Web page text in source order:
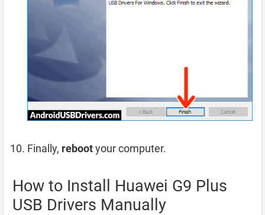
Finally, rebootyour computer.
How to Install Huawei G9 Plus
USB Drivers Manually